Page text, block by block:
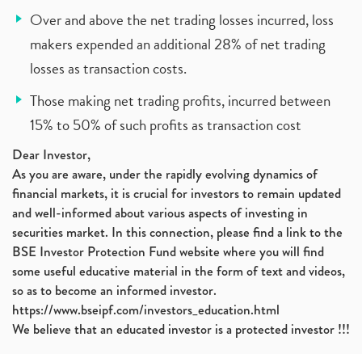
Over and above the net trading losses incurred, loss
makers expended an additional 28% of net trading
losses as transaction costs.
Those making net trading profits, incurred between
15% to 50% of such profits as transaction cost
Dear Investor,
As you are aware, under the rapidly evolving dynamics of
financial markets, it is crucial for investors to remain updated
and well-informed about various aspects of investing in
securities market. In this connection, please find a link to the
BSE Investor Protection Fund website where you will find
some useful educative material in the form of text and videos,
so as to become an informed investor.
https://www.bseipf.com/investors_education.html
We believe that an educated investor is a protected investor !!!